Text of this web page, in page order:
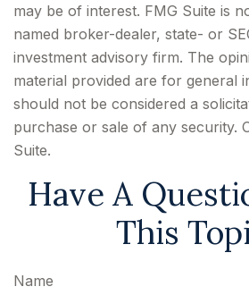
may be of interest. FMG Suite is
named broker-dealer, state- or
investment advisory firm. The
material provided are for general
should not be considered a
purchase or sale of any security.
Suite.
Have A
This
Name